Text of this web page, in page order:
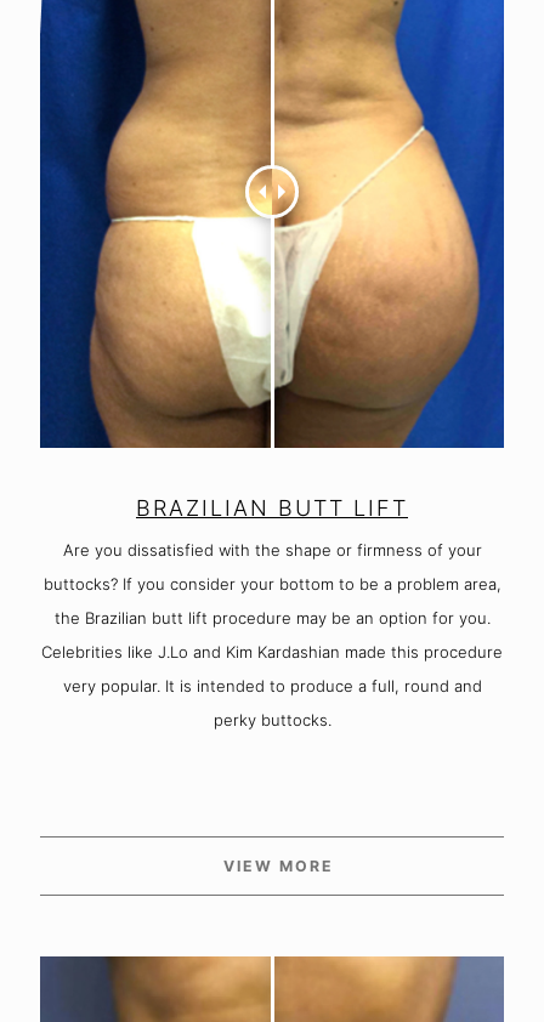
BRAZILIAN BUTT LIFT
Are you dissatisfied with the shape or firmness of your
buttocks? If you consider your bottom to be a problem area,
the Brazilian butt lift procedure may be an option for you.
Celebrities like J.Lo and Kim Kardashian made this procedure
very popular. It is intended to produce a full, round and
perky buttocks.
VIEW MORE